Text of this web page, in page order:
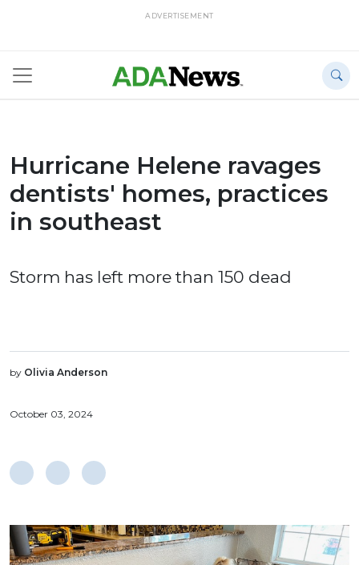
ADVERTISEMENT
Hurricane Helene ravages
dentists' homes, practices
in southeast
Storm has left more than 150 dead
by Olivia Anderson
October 03, 2024